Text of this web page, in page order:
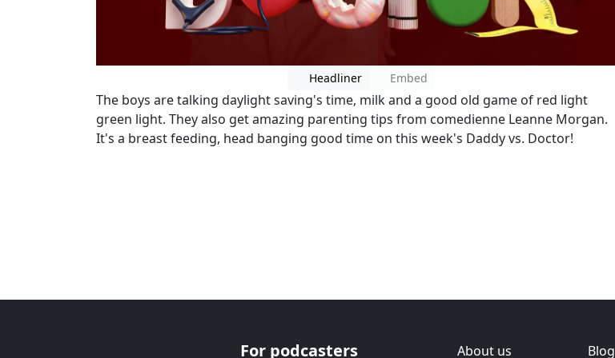
Headliner Embed
The boys are talking daylight saving's time, milk and a good old game of red light
green light. They also get amazing parenting tips from comedienne Leanne Morgan.
It's a breast feeding, head banging good time on this week's Daddy vs. Doctor!
For podcasters About us Blog